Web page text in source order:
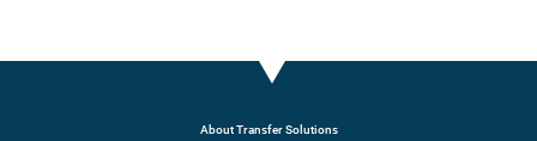
About Transfer Solutions